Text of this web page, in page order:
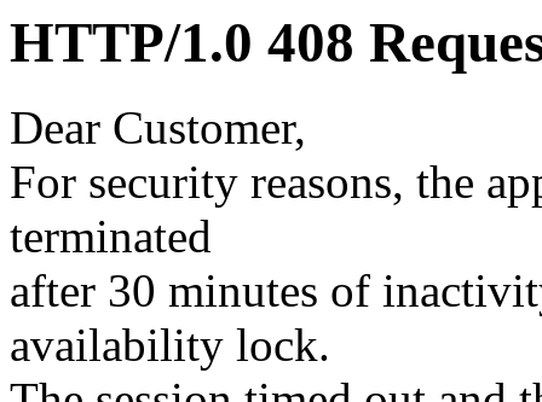
HTTP/1.0 408
Dear Customer,
For security reasons, the
terminated
after 30 minutes of
availability lock.